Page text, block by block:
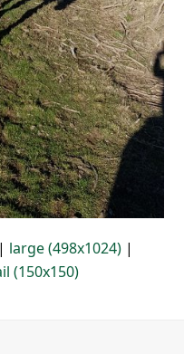
| large (498x1024) |
(150x150)